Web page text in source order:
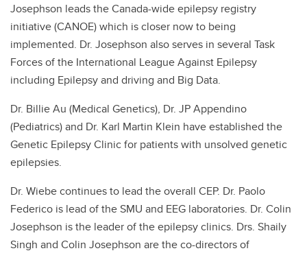
Josephson leads the Canada-wide epilepsy registry
initiative (CANOE) which is closer now to being
implemented. Dr. Josephson also serves in several Task
Forces of the International League Against Epilepsy
including Epilepsy and driving and Big Data.
Dr. Billie Au (Medical Genetics), Dr. JP Appendino
(Pediatrics) and Dr. Karl Martin Klein have established the
Genetic Epilepsy Clinic for patients with unsolved genetic
epilepsies.
Dr. Wiebe continues to lead the overall CEP. Dr. Paolo
Federico is lead of the SMU and EEG laboratories. Dr. Colin
Josephson is the leader of the epilepsy clinics. Drs. Shaily
Singh and Colin Josephson are the co-directors of